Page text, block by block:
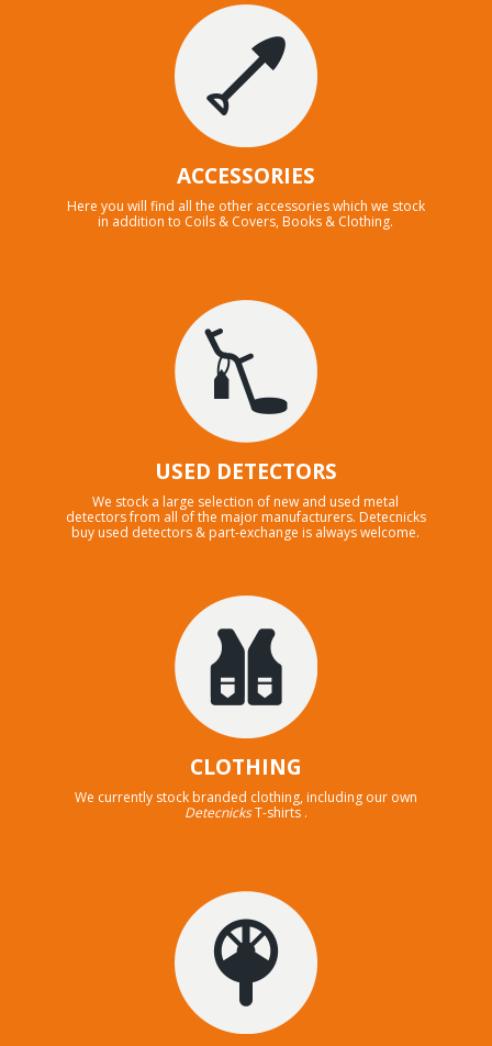
ACCESSORIES
Here you will find all the other accessories which we stock
in addition to Coils & Covers, Books & Clothing.
USED DETECTORS
We stock a large selection of new and used metal
detectors from all of the major manufacturers. Detecnicks
buy used detectors & part-exchange is always welcome.
CLOTHING
We currently stock branded clothing, including our own
DetecnicksT-shirts .